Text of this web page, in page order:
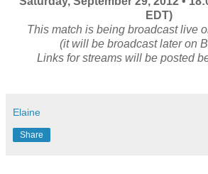
EDT)
This match is being broadcast live
(it will be broadcast later on
Links for streams will be posted
Elaine
Share